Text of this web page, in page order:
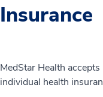
Insurance
MedStar Health
individual health